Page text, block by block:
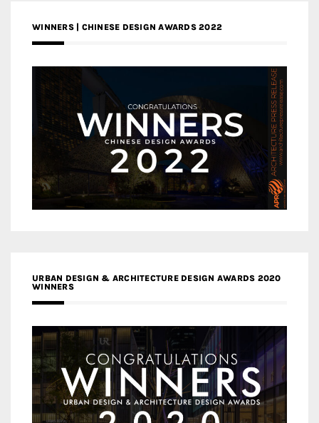
WINNERS | CHINESE DESIGN AWARDS 2022
URBAN DESIGN & ARCHITECTURE DESIGN AWARDS 2020
WINNERS